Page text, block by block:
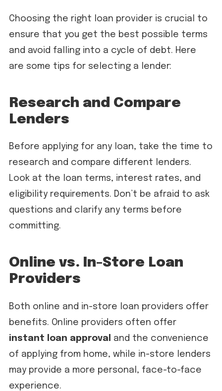
Choosing the right loan provider is crucial to
ensure that you get the best possible terms
and avoid falling into a cycle of debt. Here
are some tips for selecting a lender:
Research and Compare
Lenders
Before applying for any loan, take the time to
research and compare different lenders.
Look at the loan terms, interest rates, and
eligibility requirements. Don’t be afraid to ask
questions and clarify any terms before
committing.
Online vs. In-Store Loan
Providers
Both online and in-store loan providers offer
benefits. Online providers often offer
instant loan approval
and the convenience
of applying from home, while in-store lenders
may provide a more personal, face-to-face
experience.